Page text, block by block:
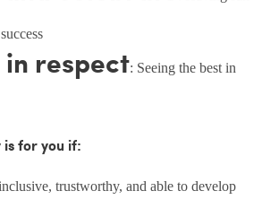
in respect: Seeing the best in
is for you if:
trustworthy, and able to develop